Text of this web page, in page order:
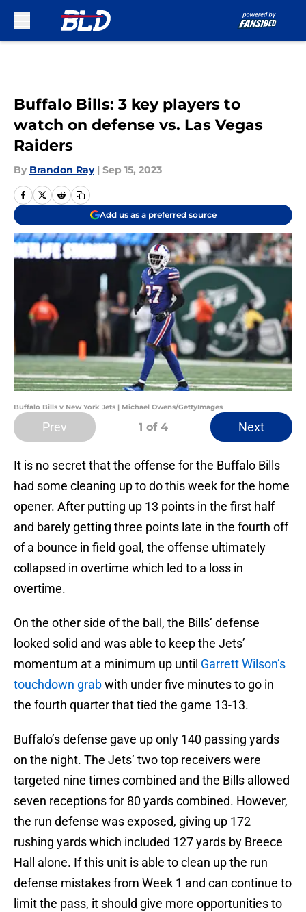
Buffalo Bills: 3 key players to
watch on defense vs. Las Vegas
Raiders
By Brandon Ray | Sep 15, 2023
Add us as a preferred source
Buffalo Bills v New York Jets | Michael Owens/GettyImages
Prev 1 of 4 Next
It is no secret that the offense for the Buffalo Bills
had some cleaning up to do this week for the home
opener. After putting up 13 points in the first half
and barely getting three points late in the fourth off
of a bounce in field goal, the offense ultimately
collapsed in overtime which led to a loss in
overtime.
On the other side of the ball, the Bills’ defense
looked solid and was able to keep the Jets’
momentum at a minimum up until Garrett Wilson’s
touchdown grabwith under five minutes to go in
the fourth quarter that tied the game 13-13.
Buffalo’s defense gave up only 140 passing yards
on the night. The Jets’ two top receivers were
targeted nine times combined and the Bills allowed
seven receptions for 80 yards combined. However,
the run defense was exposed, giving up 172
rushing yards which included 127 yards by Breece
Hall alone. If this unit is able to clean up the run
defense mistakes from Week 1 and can continue to
limit the pass, it should give more opportunities to